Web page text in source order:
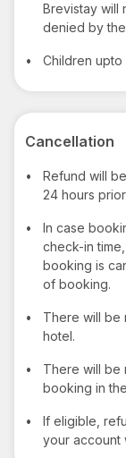
Brevistay will
denied by
• Children
Cancellation
•
Refund will
24 hours
•
In case
check-in
booking is
of booking.
•
There will be
hotel.
•
There will be
booking in
•
If eligible,
your account